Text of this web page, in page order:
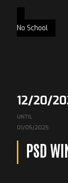
No School
12/20/
UNTIL
01/05/2025
PSD